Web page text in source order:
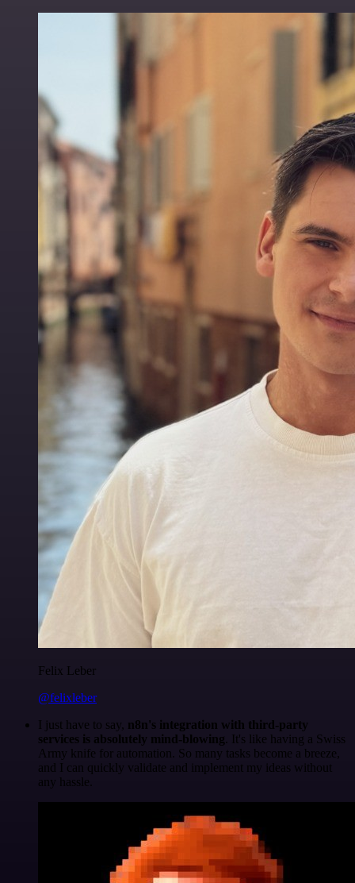
Felix Leber
@felixleber
I just have to say, n8n's integration with third-party
services is absolutely mind-blowing . It's like having a Swiss
Army knife for automation. So many tasks become a breeze,
and I can quickly validate and implement my ideas without
any hassle.